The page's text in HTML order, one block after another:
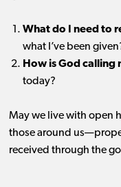
What do I need to
what I’ve been
How is God calling
today?
May we live with open
those around
received through the